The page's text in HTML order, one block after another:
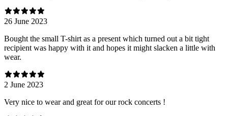
26 June 2023
Bought the small T-shirt as a present which turned out a bit tight
recipient was happy with it and hopes it might slacken a little with
wear.
2 June 2023
Very nice to wear and great for our rock concerts !